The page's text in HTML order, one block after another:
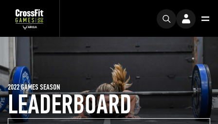
LEADERBOARD
2022 GAMES SEASON